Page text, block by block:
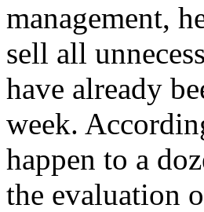
management,
sell all
have already
week.
happen to a
the evaluation